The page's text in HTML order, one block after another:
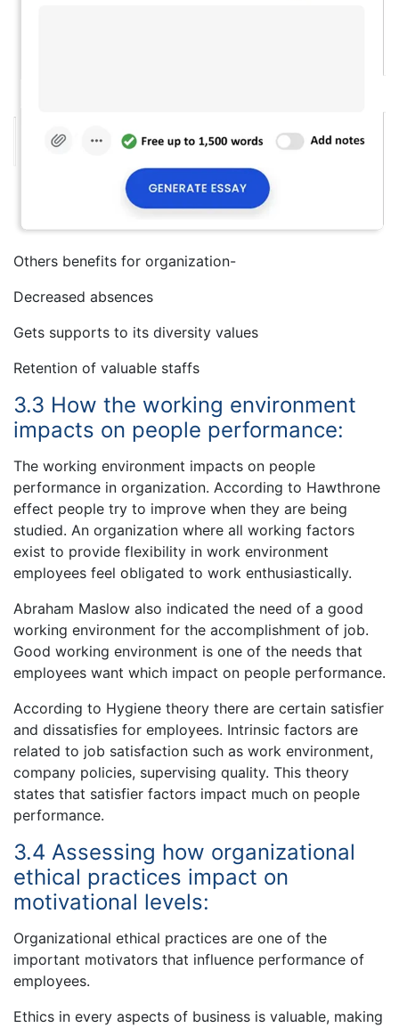
Others benefits for organization-
Decreased absences
Gets supports to its diversity values
Retention of valuable staffs
3.3 How the working environment
impacts on people performance:
The working environment impacts on people
performance in organization. According to Hawthrone
effect people try to improve when they are being
studied. An organization where all working factors
exist to provide flexibility in work environment
employees feel obligated to work enthusiastically.
Abraham Maslow also indicated the need of a good
working environment for the accomplishment of job.
Good working environment is one of the needs that
employees want which impact on people performance.
According to Hygiene theory there are certain satisfier
and dissatisfies for employees. Intrinsic factors are
related to job satisfaction such as work environment,
company policies, supervising quality. This theory
states that satisfier factors impact much on people
performance.
3.4 Assessing how organizational
ethical practices impact on
motivational levels:
Organizational ethical practices are one of the
important motivators that influence performance of
employees.
Ethics in every aspects of business is valuable, making